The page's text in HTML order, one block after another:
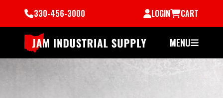
330-456-3000 LOGIN CART
MENU